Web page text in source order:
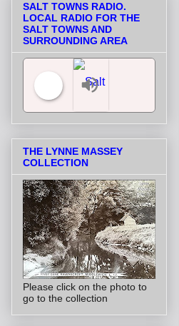
SALT TOWNS RADIO.
LOCAL RADIO FOR THE
SALT TOWNS AND
SURROUNDING AREA
THE LYNNE MASSEY
COLLECTION
Please click on the photo to
go to the collection